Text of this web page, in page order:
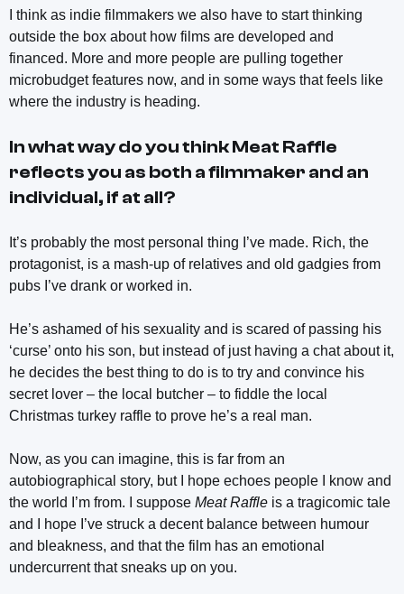
I think as indie filmmakers we also have to start thinking
outside the box about how films are developed and
financed. More and more people are pulling together
microbudget features now, and in some ways that feels like
where the industry is heading.
In what way do you thinkMeat Raffle
reflects you as both a filmmaker and an
individual, if at all?
It’s probably the most personal thing I’ve made. Rich, the
protagonist, is a mash-up of relatives and old gadgies from
pubs I’ve drank or worked in.
He’s ashamed of his sexuality and is scared of passing his
‘curse’ onto his son, but instead of just having a chat about it,
he decides the best thing to do is to try and convince his
secret lover – the local butcher – to fiddle the local
Christmas turkey raffle to prove he’s a real man.
Now, as you can imagine, this is far from an
autobiographical story, but I hope echoes people I know and
the world I’m from. I suppose Meat Raffle is a tragicomic tale
and I hope I’ve struck a decent balance between humour
and bleakness, and that the film has an emotional
undercurrent that sneaks up on you.